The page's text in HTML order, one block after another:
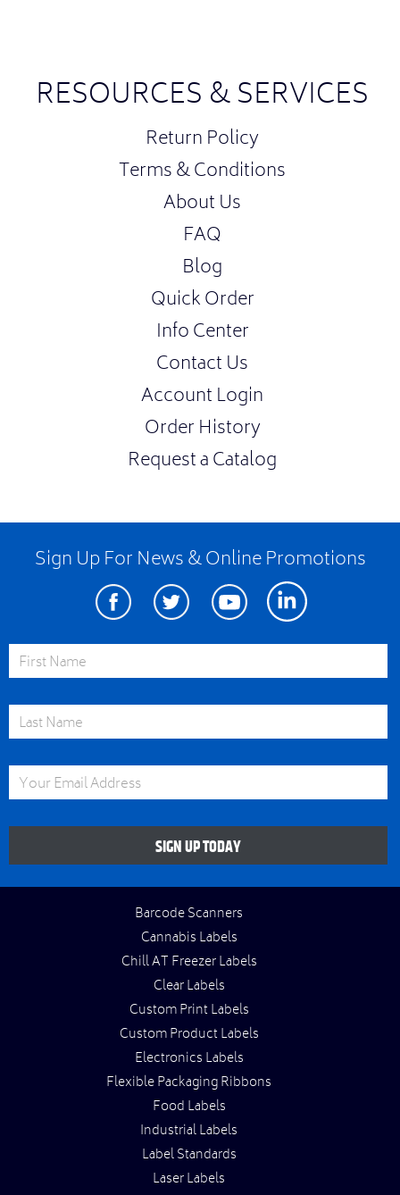
RESOURCES & SERVICES
Return Policy
Terms & Conditions
About Us
FAQ
Blog
Quick Order
Info Center
Contact Us
Account Login
Order History
Request a Catalog
Sign Up For News & Online Promotions
FacebookTwitter Youtube Linkedin
First Name
Last Name
Email Address
SIGN UP TODAY
Barcode Scanners
Cannabis Labels
Chill AT Freezer Labels
Clear Labels
Custom Print Labels
Custom Product Labels
Electronics Labels
Flexible Packaging Ribbons
Food Labels
Industrial Labels
Label Standards
Laser Labels